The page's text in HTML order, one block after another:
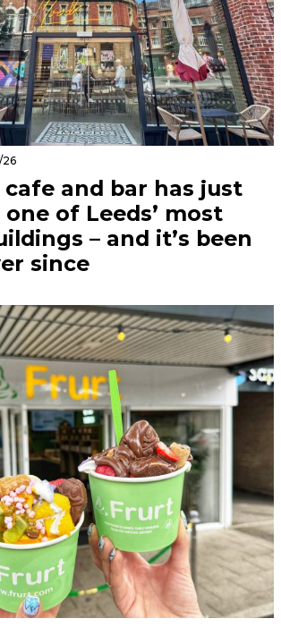
26
and bar has just
of Leeds’ most
– and it’s been
since